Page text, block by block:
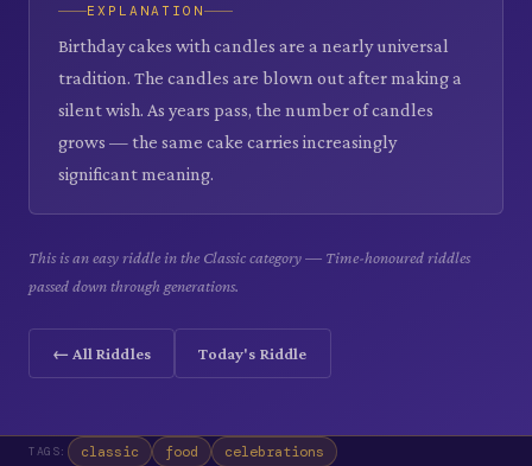
EXPLANATION
Birthday cakes with candles are a nearly universal
tradition. The candles are blown out after making a
silent wish. As years pass, the number of candles
grows — the same cake carries increasingly
significant meaning.
This is an easy riddle in the Classic category — Time-honoured riddles
passed down through generations.
← All Riddles Today's Riddle
TAGS: classic food celebrations